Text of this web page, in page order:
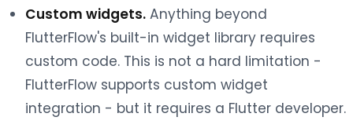
Custom widgets. Anything beyond
FlutterFlow's built-in widget library requires
custom code. This is not a hard limitation -
FlutterFlow supports custom widget
integration - but it requires a Flutter developer.